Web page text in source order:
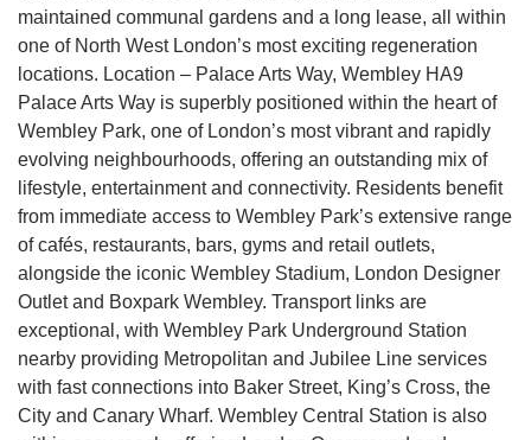
maintained communal gardens and a long lease, all within
one of North West London’s most exciting regeneration
locations. Location – Palace Arts Way, Wembley HA9
Palace Arts Way is superbly positioned within the heart of
Wembley Park, one of London’s most vibrant and rapidly
evolving neighbourhoods, offering an outstanding mix of
lifestyle, entertainment and connectivity. Residents benefit
from immediate access to Wembley Park’s extensive range
of cafés, restaurants, bars, gyms and retail outlets,
alongside the iconic Wembley Stadium, London Designer
Outlet and Boxpark Wembley. Transport links are
exceptional, with Wembley Park Underground Station
nearby providing Metropolitan and Jubilee Line services
with fast connections into Baker Street, King’s Cross, the
City and Canary Wharf. Wembley Central Station is also
4.9 Rating 132 Reviews